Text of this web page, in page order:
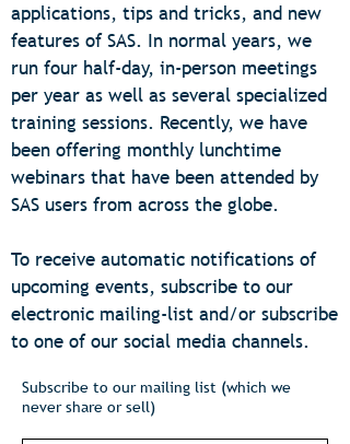
applications, tips and tricks, and new
features of SAS. In normal years, we
run four half-day, in-person meetings
per year as well as several specialized
training sessions. Recently, we have
been offering monthly lunchtime
webinars that have been attended by
SAS users from across the globe.
To receive automatic notifications of
upcoming events, subscribe to our
electronic mailing-list and/or subscribe
to one of our social media channels.
Subscribe to our mailing list (which we
never share or sell)